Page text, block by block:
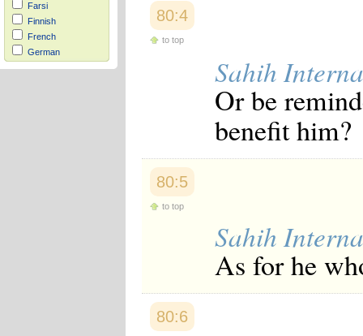
Farsi
Finnish
French
German
Hausa
80:4
to top
Sahih
Or be
benefit him?
80:5
to top
Sahih
As for he
80:6